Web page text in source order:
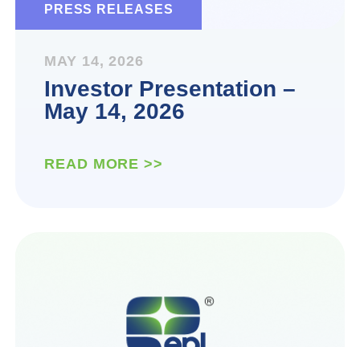
PRESS RELEASES
MAY 14, 2026
Investor Presentation –
May 14, 2026
READ MORE >>